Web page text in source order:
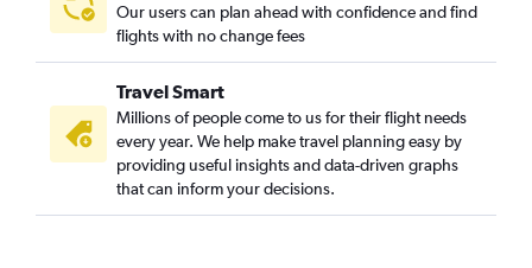
Our users can plan ahead with confidence and find
flights with no change fees
Travel Smart
Millions of people come to us for their flight needs
every year. We help make travel planning easy by
providing useful insights and data-driven graphs
that can inform your decisions.